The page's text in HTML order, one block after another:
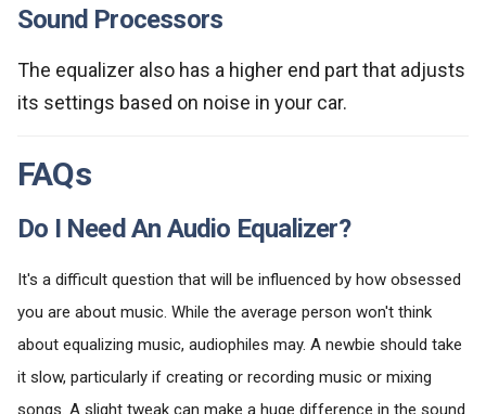
Sound Processors
The equalizer also has a higher end part that adjusts
its settings based on noise in your car.
FAQs
Do I Need An Audio Equalizer?
It's a difficult question that will be influenced by how obsessed
you are about music. While the average person won't think
about equalizing music, audiophiles may. A newbie should take
it slow, particularly if creating or recording music or mixing
songs. A slight tweak can make a huge difference in the sound